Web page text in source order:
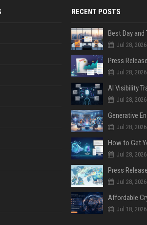
RECENT POSTS
Jul 28, 2026
Jul 28, 2026
Jul 28, 2026
Jul 28, 2026
Jul 28, 2026
Jul 28, 2026
Jul 18, 2026